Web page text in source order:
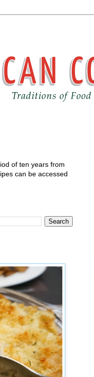
of ten years from
can be accessed